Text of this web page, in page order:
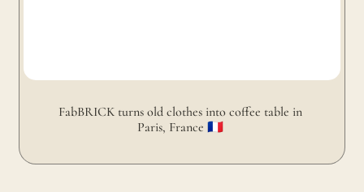
FabBRICK turns old clothes into coffee table in
Paris, France 🇫🇷